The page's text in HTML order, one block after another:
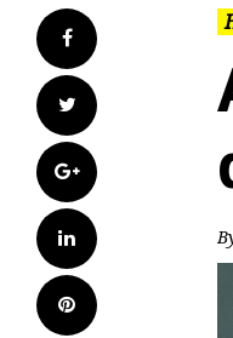
Facebook
Twitter
Google+
LinkedIn
Pinterest